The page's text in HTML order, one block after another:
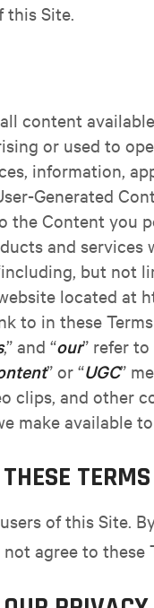
this Site.
content
or used to
information,
Generated
the Content you
and
but not
located at
to in these
,” and “our” refer
” or “UGC”
clips, and other
make available
of this Site.
agree to